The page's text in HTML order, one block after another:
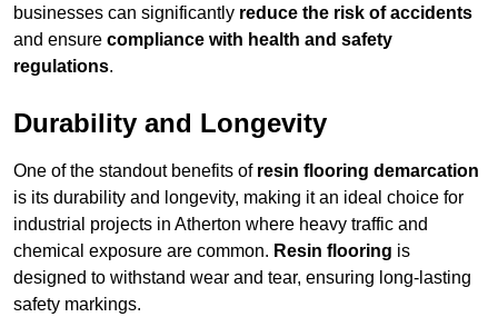
businesses can significantly reduce the risk of accidents
and ensure compliance with health and safety
regulations.
Durability and Longevity
One of the standout benefits of resin flooring demarcation
is its durability and longevity, making it an ideal choice for
industrial projects in Atherton where heavy traffic and
chemical exposure are common. Resin flooring is
designed to withstand wear and tear, ensuring long-lasting
safety markings.